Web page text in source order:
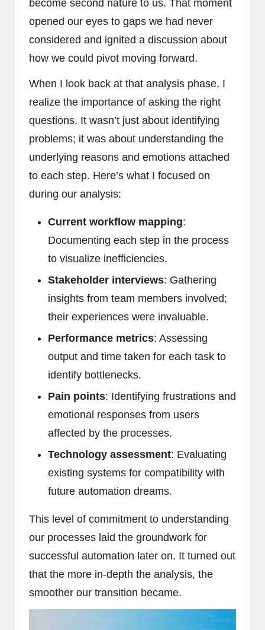
become second nature to us. That moment
opened our eyes to gaps we had never
considered and ignited a discussion about
how we could pivot moving forward.
When I look back at that analysis phase, I
realize the importance of asking the right
questions. It wasn’t just about identifying
problems; it was about understanding the
underlying reasons and emotions attached
to each step. Here’s what I focused on
during our analysis:
Current workflow mapping:
Documenting each step in the process
to visualize inefficiencies.
Stakeholder interviews: Gathering
insights from team members involved;
their experiences were invaluable.
Performance metrics: Assessing
output and time taken for each task to
identify bottlenecks.
Pain points: Identifying frustrations and
emotional responses from users
affected by the processes.
Technology assessment: Evaluating
existing systems for compatibility with
future automation dreams.
This level of commitment to understanding
our processes laid the groundwork for
successful automation later on. It turned out
that the more in-depth the analysis, the
smoother our transition became.